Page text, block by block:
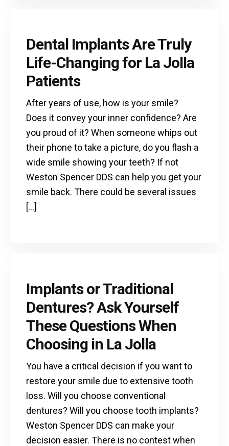
Dental Implants Are Truly
Life-Changing for La Jolla
Patients
After years of use, how is your smile?
Does it convey your inner confidence? Are
you proud of it? When someone whips out
their phone to take a picture, do you flash a
wide smile showing your teeth? If not
Weston Spencer DDS can help you get your
smile back. There could be several issues
[…]
Implants or Traditional
Dentures? Ask Yourself
These Questions When
Choosing in La Jolla
You have a critical decision if you want to
restore your smile due to extensive tooth
loss. Will you choose conventional
dentures? Will you choose tooth implants?
Weston Spencer DDS can make your
decision easier. There is no contest when